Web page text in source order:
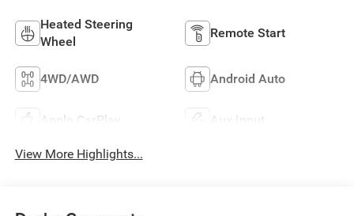
Heated Steering
Wheel
Remote Start
4WD/AWD Android Auto
Apple CarPlay Aux Input
View More Highlights...